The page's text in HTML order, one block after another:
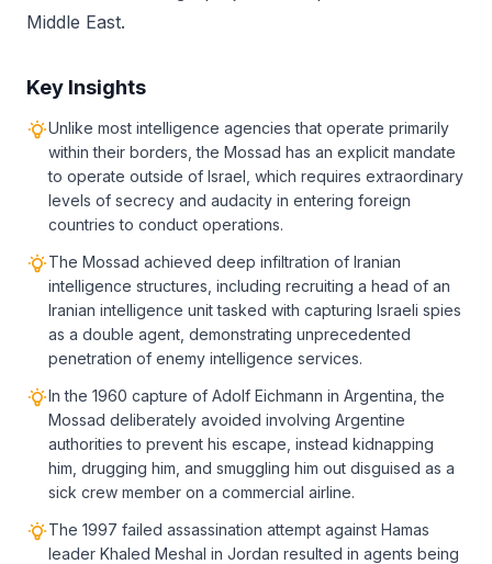
Middle East.
Key Insights
Unlike most intelligence agencies that operate primarily
within their borders, the Mossad has an explicit mandate
to operate outside of Israel, which requires extraordinary
levels of secrecy and audacity in entering foreign
countries to conduct operations.
The Mossad achieved deep infiltration of Iranian
intelligence structures, including recruiting a head of an
Iranian intelligence unit tasked with capturing Israeli spies
as a double agent, demonstrating unprecedented
penetration of enemy intelligence services.
In the 1960 capture of Adolf Eichmann in Argentina, the
Mossad deliberately avoided involving Argentine
authorities to prevent his escape, instead kidnapping
him, drugging him, and smuggling him out disguised as a
sick crew member on a commercial airline.
The 1997 failed assassination attempt against Hamas
leader Khaled Meshal in Jordan resulted in agents being